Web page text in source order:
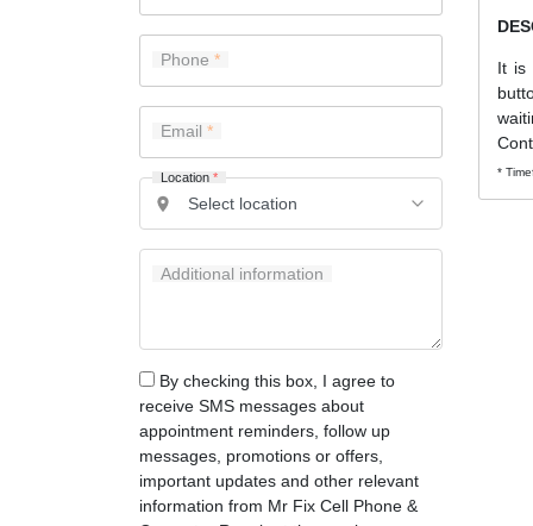
Phone
Email
Location *
Additional information
By checking this box, I agree to
receive SMS messages about
appointment reminders, follow up
messages, promotions or offers,
important updates and other relevant
information from Mr Fix Cell Phone &
It is
*